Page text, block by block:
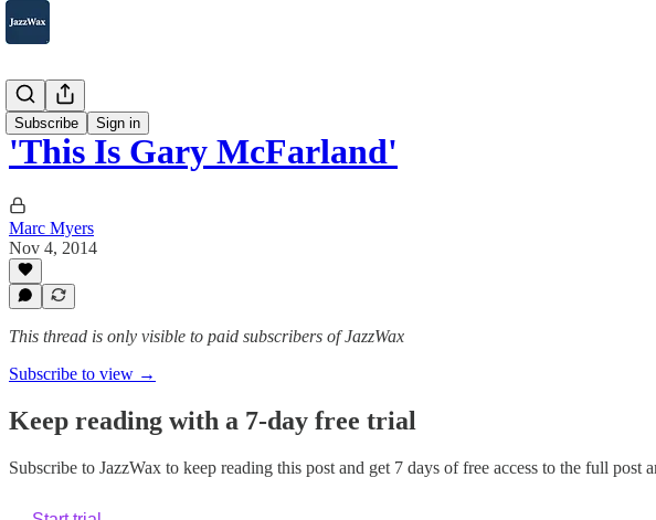
Subscribe Sign in
2007-2025
'This Is Gary McFarland'
Marc Myers
Nov 4, 2014
This thread is only visible to paid subscribers of JazzWax
Subscribe to view →
Keep reading with a 7-day free trial
Subscribe to JazzWax to keep reading this post and get 7 days of free access to the full post